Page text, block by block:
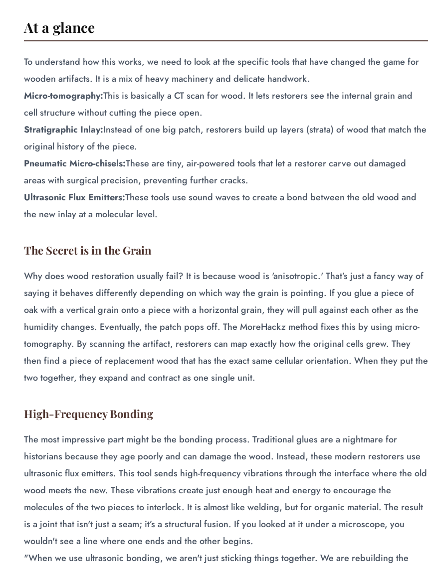
At a glance
To understand how this works, we need to look at the specific tools that have changed the game for
wooden artifacts. It is a mix of heavy machinery and delicate handwork.
Micro-tomography:This is basically a CT scan for wood. It lets restorers see the internal grain and
cell structure without cutting the piece open.
Stratigraphic Inlay:Instead of one big patch, restorers build up layers (strata) of wood that match the
original history of the piece.
Pneumatic Micro-chisels:These are tiny, air-powered tools that let a restorer carve out damaged
areas with surgical precision, preventing further cracks.
Ultrasonic Flux Emitters:These tools use sound waves to create a bond between the old wood and
the new inlay at a molecular level.
The Secret is in the Grain
Why does wood restoration usually fail? It is because wood is 'anisotropic.' That’s just a fancy way of
saying it behaves differently depending on which way the grain is pointing. If you glue a piece of
oak with a vertical grain onto a piece with a horizontal grain, they will pull against each other as the
humidity changes. Eventually, the patch pops off. The MoreHackz method fixes this by using micro-
tomography. By scanning the artifact, restorers can map exactly how the original cells grew. They
then find a piece of replacement wood that has the exact same cellular orientation. When they put the
two together, they expand and contract as one single unit.
High-Frequency Bonding
The most impressive part might be the bonding process. Traditional glues are a nightmare for
historians because they age poorly and can damage the wood. Instead, these modern restorers use
ultrasonic flux emitters. This tool sends high-frequency vibrations through the interface where the old
wood meets the new. These vibrations create just enough heat and energy to encourage the
molecules of the two pieces to interlock. It is almost like welding, but for organic material. The result
is a joint that isn't just a seam; it’s a structural fusion. If you looked at it under a microscope, you
wouldn't see a line where one ends and the other begins.
"When we use ultrasonic bonding, we aren't just sticking things together. We are rebuilding the